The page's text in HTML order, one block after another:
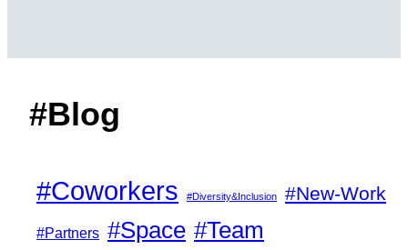
#Blog
#Coworkers #Diversity&Inclusion #New-Work
#Partners #Space #Team